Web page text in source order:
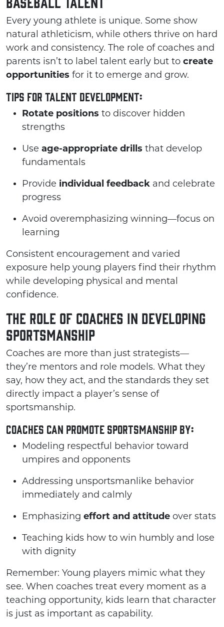
Every young athlete is unique. Some show
natural athleticism, while others thrive on hard
work and consistency. The role of coaches and
parents isn’t to label talent early but to create
opportunities for it to emerge and grow.
Tips for Talent Development:
Rotate positions to discover hidden
strengths
Use age-appropriate drills that develop
fundamentals
Provide individual feedback and celebrate
progress
Avoid overemphasizing winning—focus on
learning
Consistent encouragement and varied
exposure help young players find their rhythm
while developing physical and mental
confidence.
The Role of Coaches in Developing
Sportsmanship
Coaches are more than just strategists—
they’re mentors and role models. What they
say, how they act, and the standards they set
directly impact a player’s sense of
sportsmanship.
Coaches can promote sportsmanship by:
Modeling respectful behavior toward
umpires and opponents
Addressing unsportsmanlike behavior
immediately and calmly
Emphasizing effort and attitude over stats
Teaching kids how to win humbly and lose
with dignity
Remember: Young players mimic what they
see. When coaches treat every moment as a
teaching opportunity, kids learn that character
is just as important as capability.